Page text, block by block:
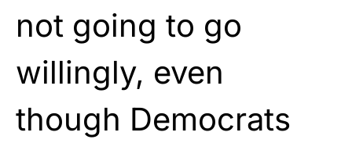
not going to go
willingly, even
though Democrats